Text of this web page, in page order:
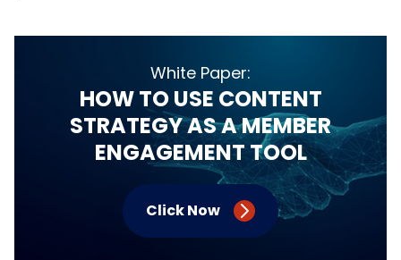
White Paper:
HOW TO USE CONTENT
STRATEGY AS A MEMBER
ENGAGEMENT TOOL
Click Now